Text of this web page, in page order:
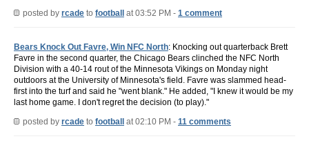
posted by rcade to football at 03:52 PM - 1 comment
Bears Knock Out Favre, Win NFC North: Knocking out quarterback Brett
Favre in the second quarter, the Chicago Bears clinched the NFC North
Division with a 40-14 rout of the Minnesota Vikings on Monday night
outdoors at the University of Minnesota's field. Favre was slammed head-
first into the turf and said he "went blank." He added, "I knew it would be my
last home game. I don't regret the decision (to play)."
posted by rcade to football at 02:10 PM - 11 comments